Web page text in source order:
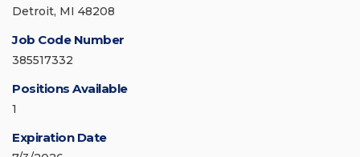
Detroit, MI 48208
Job Code Number
385517332
Positions Available
1
Expiration Date